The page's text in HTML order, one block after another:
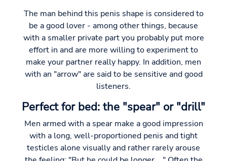
The man behind this penis shape is considered to
be a good lover - among other things, because
with a smaller private part you probably put more
effort in and are more willing to experiment to
make your partner really happy. In addition, men
with an "arrow" are said to be sensitive and good
listeners.
Perfect for bed: the "spear" or "drill"
Men armed with a spear make a good impression
with a long, well-proportioned penis and tight
testicles alone visually and rather rarely arouse